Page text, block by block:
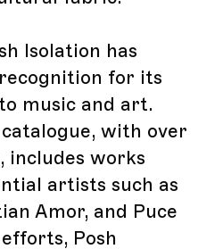
Isolation has
for its
music and art.
with over
includes works
artists such as
Amor, and Puce
Posh